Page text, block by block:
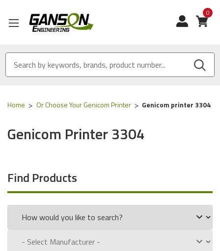
0
Home Or Choose Your Genicom Printer Genicom printer 3304
Genicom Printer 3304
Find Products